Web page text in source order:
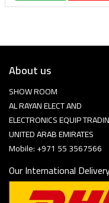
About us
SHOW ROOM
AL RAYAN ELECT AND
ELECTRONICS EQUIP
UNITED ARAB EMIRATES
Mobile: +971 55 3567566
Our International